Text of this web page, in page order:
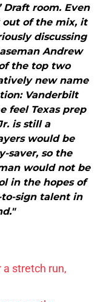
Draft room. Even
out of the mix, it
discussing
Andrew
the top two
new name
Vanderbilt
feel Texas prep
is still a
would be
saver, so the
would not be
in the hopes of
sign talent in
a stretch run,